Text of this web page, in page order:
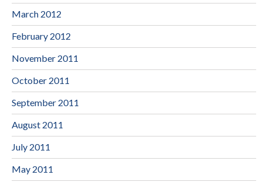
March 2012
February 2012
November 2011
October 2011
September 2011
August 2011
July 2011
May 2011